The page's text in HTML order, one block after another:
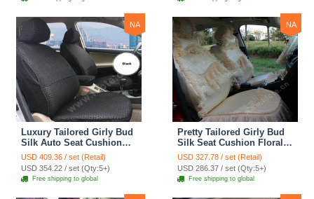
Cover Sets - Pink Cover Sets - Beige
NA
Luxury Tailored Girly Bud
Silk Auto Seat Cushion
Safest Lace Lycra Full
Surround Automobile Car
Seat Cover Sets - Black
USD 409.36 / set (Retail)
USD 354.22 / set (Qty:5+)
Free shipping to global
NA
Pretty Tailored Girly Bud
Silk Seat Cushion Floral
Safest Lace Embroidery
Custom Automobile Car
Seat Cover Sets - Apricot
Yellow
USD 327.78 / set (Retail)
USD 286.37 / set (Qty:5+)
Free shipping to global